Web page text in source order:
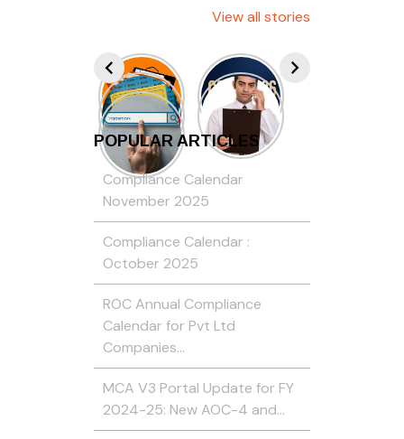
View all stories
POPULAR ARTICLES
Compliance Calendar
November 2025
Compliance Calendar :
October 2025
ROC Annual Compliance
Calendar for Pvt Ltd
Companies…
MCA V3 Portal Update for FY
2024-25: New AOC-4 and…